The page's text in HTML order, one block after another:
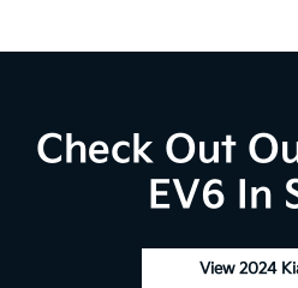
Check Out
EV6 In
View 2024